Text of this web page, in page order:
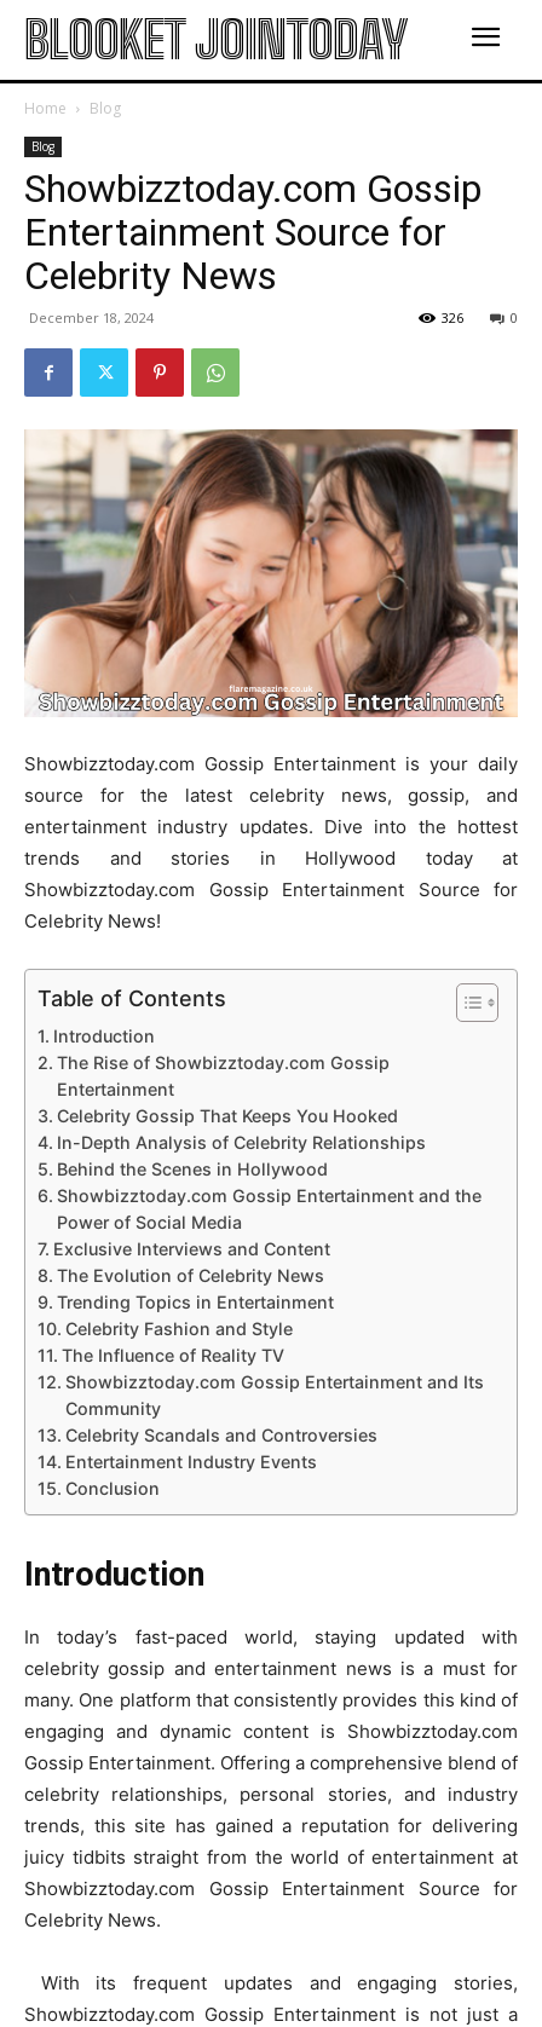
BLOOKET JOINTODAY
Home Blog
Blog
Showbizztoday.com Gossip
Entertainment Source for
Celebrity News
December 18, 2024 0
326
Showbizztoday.com Gossip Entertainment is your daily
source for the latest celebrity news, gossip, and
entertainment industry updates. Dive into the hottest
trends and stories in Hollywood today at
Showbizztoday.com Gossip Entertainment Source for
Celebrity News!
Table of Contents
Introduction
The Rise of Showbizztoday.com Gossip
Entertainment
Celebrity Gossip That Keeps You Hooked
In-Depth Analysis of Celebrity Relationships
Behind the Scenes in Hollywood
Showbizztoday.com Gossip Entertainment and the
Power of Social Media
Exclusive Interviews and Content
The Evolution of Celebrity News
Trending Topics in Entertainment
Celebrity Fashion and Style
The Influence of Reality TV
Showbizztoday.com Gossip Entertainment and Its
Community
Celebrity Scandals and Controversies
Entertainment Industry Events
Conclusion
Introduction
In today’s fast-paced world, staying updated with
celebrity gossip and entertainment news is a must for
many. One platform that consistently provides this kind of
engaging and dynamic content is Showbizztoday.com
Gossip Entertainment. Offering a comprehensive blend of
celebrity relationships, personal stories, and industry
trends, this site has gained a reputation for delivering
juicy tidbits straight from the world of entertainment at
Showbizztoday.com Gossip Entertainment Source for
Celebrity News.
With its frequent updates and engaging stories,
Showbizztoday.com Gossip Entertainment is not just a